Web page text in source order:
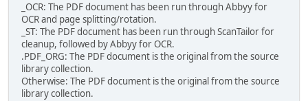
_OCR: The PDF document has been run through Abbyy for
OCR and page splitting/rotation.
_ST: The PDF document has been run through ScanTailor for
cleanup, followed by Abbyy for OCR.
.PDF_ORG: The PDF document is the original from the source
library collection.
Otherwise: The PDF document is the original from the source
library collection.